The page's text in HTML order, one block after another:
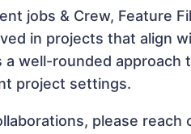
jobs & Crew, Feature
in projects that align
well-rounded approach
project settings.
please reach